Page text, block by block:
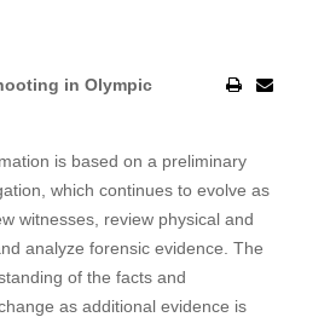
in Olympic
is based on a preliminary
which continues to evolve as
witnesses, review physical and
analyze forensic evidence. The
of the facts and
as additional evidence is